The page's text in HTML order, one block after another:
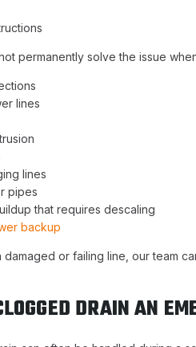
permanently solve the issue
lines
lines
pipes
that requires descaling
backup
damaged or failing line, our team
DRAIN AN